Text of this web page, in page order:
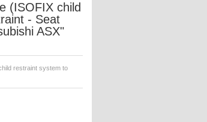
(ISOFIX child
- Seat
ASX"
restraint system to